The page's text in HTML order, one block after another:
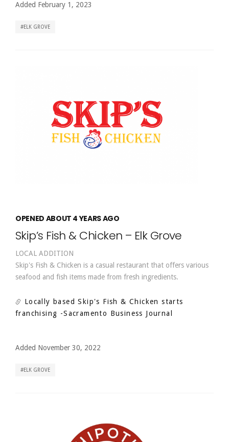
Added February 1, 2023
ELK GROVE
OPENED ABOUT 4 YEARS AGO
Skip’s Fish & Chicken – Elk Grove
LOCAL ADDITION
Skip's Fish & Chicken is a casual restaurant that offers various
seafood and fish items made from fresh ingredients.
Locally based Skip's Fish & Chicken starts
franchising -Sacramento Business Journal
Added November 30, 2022
ELK GROVE